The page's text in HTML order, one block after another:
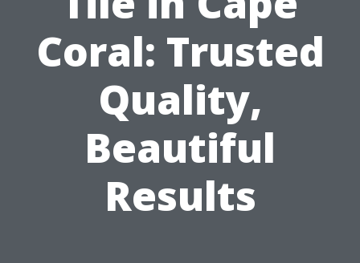
Coral: Trusted
Quality,
Beautiful
Results